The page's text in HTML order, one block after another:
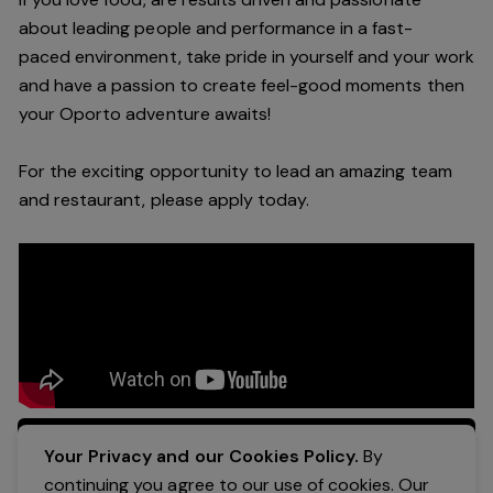
about leading people and performance in afast-
paced environment, take pride in yourself and your work
and have a passion to create feel-good moments then
your Oporto adventure awaits!
For the exciting opportunity to lead an amazing team
and restaurant, please apply today.
Apply Now
Your Privacy and our Cookies Policy. By
continuing you agree to our use of cookies. Our